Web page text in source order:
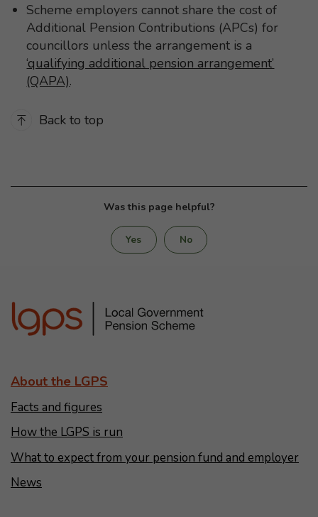
Scheme employers cannot share the cost of
Additional Pension Contributions (APCs) for
councillors unless the arrangement is a
‘qualifying additional pension arrangement’
(QAPA).
Back to top
Was this page helpful?
Yes No
About the LGPS
Facts and figures
How the LGPS is run
What to expect from your pension fund and employer
News